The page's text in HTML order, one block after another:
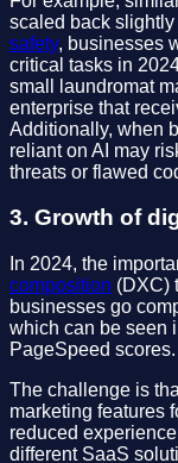
scaled back slightly
safety, businesses
critical tasks in
small laundromat
enterprise that
Additionally, when
reliant on AI may
threats or flawed
3. Growth of
In 2024, the
composition (DXC)
businesses go
which can be seen
PageSpeed scores.
The challenge is
marketing features
reduced
different SaaS